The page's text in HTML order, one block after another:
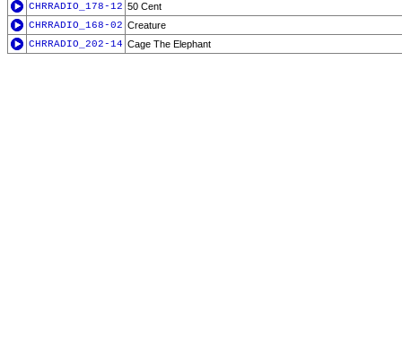
CHRRADIO_178-12 50 Cent
CHRRADIO_168-02 Creature
CHRRADIO_202-14 Cage The Elephant